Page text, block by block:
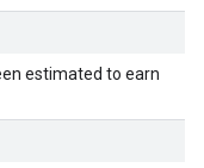
estimated to earn